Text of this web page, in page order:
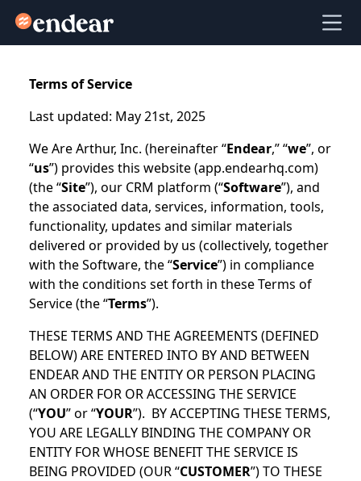
Endear
Terms of Service
Last updated: May 21st, 2025
We Are Arthur, Inc. (hereinafter “Endear,” “we”, or
“us”) provides this website (app.endearhq.com)
(the “Site”), our CRM platform (“Software”), and
the associated data, services, information, tools,
functionality, updates and similar materials
delivered or provided by us (collectively, together
with the Software, the “Service”) in compliance
with the conditions set forth in these Terms of
Service (the “Terms”).
THESE TERMS AND THE AGREEMENTS (DEFINED
BELOW) ARE ENTERED INTO BY AND BETWEEN
ENDEAR AND THE ENTITY OR PERSON PLACING
AN ORDER FOR OR ACCESSING THE SERVICE
(“YOU” or “YOUR”). BY ACCEPTING THESE TERMS,
YOU ARE LEGALLY BINDING THE COMPANY OR
ENTITY FOR WHOSE BENEFIT THE SERVICE IS
BEING PROVIDED (OUR “CUSTOMER”) TO THESE